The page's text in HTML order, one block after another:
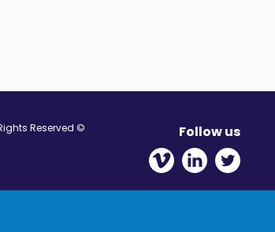
Follow us
Twitter - Opens in new window
- Opens in new window
- Opens in new window
© Migration Yorkshire. All Rights Reserved.